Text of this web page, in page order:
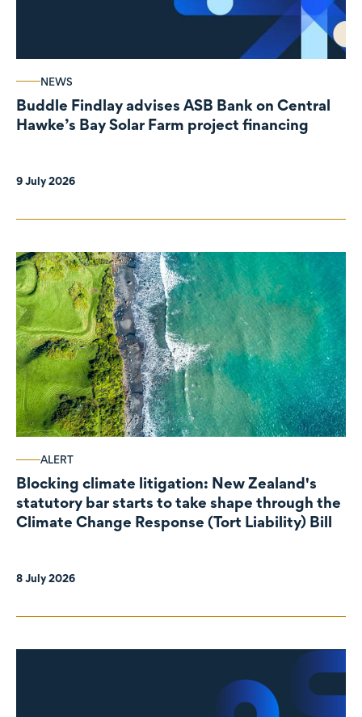
NEWS
Buddle Findlay advises ASB Bank on Central
Hawke’s Bay Solar Farm project financing
9 July 2026
ALERT
Blocking climate litigation: New Zealand's
statutory bar starts to take shape through the
Climate Change Response (Tort Liability) Bill
8 July 2026